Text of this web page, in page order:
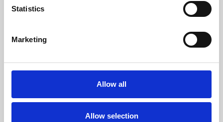
Statistics
Marketing
Allow all
Allow selection
Learning & Education
Whether for pleasure, professional skills or education,
Phoenix's short courses, talks, workshops and